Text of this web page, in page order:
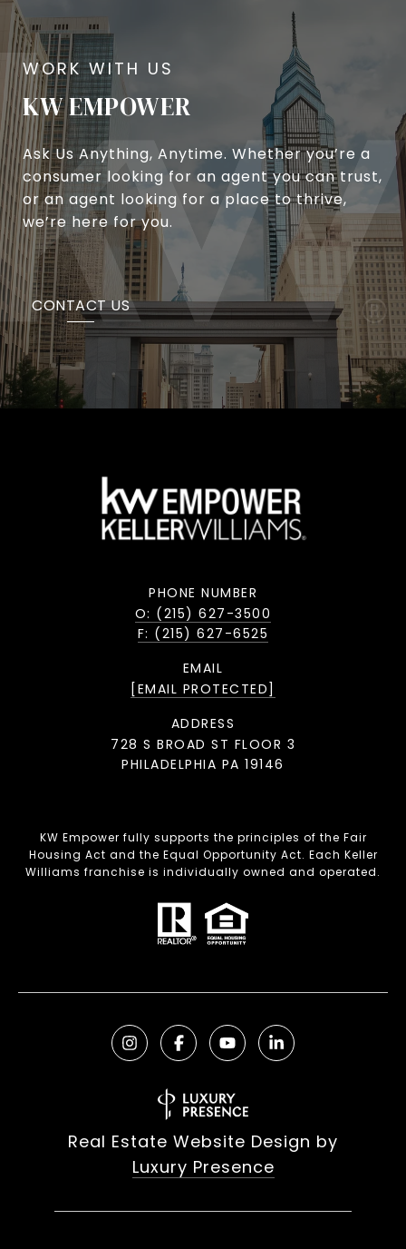
KW EMPOWER
Ask Us Anything, Anytime. Whether you’re a
consumer looking for an agent you can trust,
or an agent looking for a place to thrive,
we’re here for you.
CONTACT US
PHONE NUMBER
O: (215) 627-3500
F: (215) 627-6525
EMAIL
[EMAIL PROTECTED]
ADDRESS
728 S BROAD ST FLOOR 3
PHILADELPHIA PA 19146
KW Empower fully supports the principles of the Fair
Housing Act and the Equal Opportunity Act. Each Keller
Williams franchise is individually owned and operated.
Real Estate Website Design by
Luxury Presence